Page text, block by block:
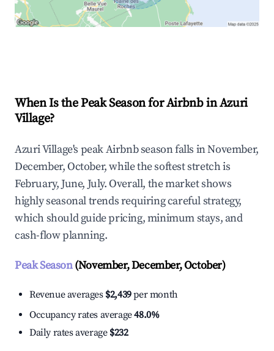
When Is the Peak Season for Airbnb in Azuri
Village?
Azuri Village's peak Airbnb season falls in November,
December, October, while the softest stretch is
February, June, July. Overall, the market shows
highly seasonal trends requiring careful strategy,
which should guide pricing, minimum stays, and
cash-flow planning.
Peak Season(November, December, October)
Revenue averages $2,439per month
Occupancy rates average48.0%
Daily rates average $232